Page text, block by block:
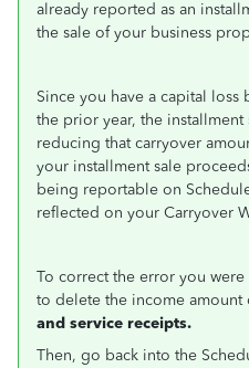
already reported as an
the sale of your business
Since you have a capital
the prior year, the
reducing that carryover
your installment sale
being reportable on
reflected on your Carryover
To correct the error you
to delete the income
and service receipts.
Then, go back into the